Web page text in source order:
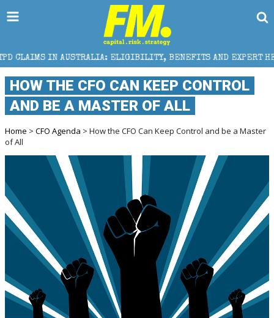
ELIGIBILITY, BENEFITS AND EXPERT HELP
HOW THE CFO CAN KEEP CONTROL
AND BE A MASTER OF ALL
Home > CFO Agenda > How the CFO Can Keep Control and be a Master
of All